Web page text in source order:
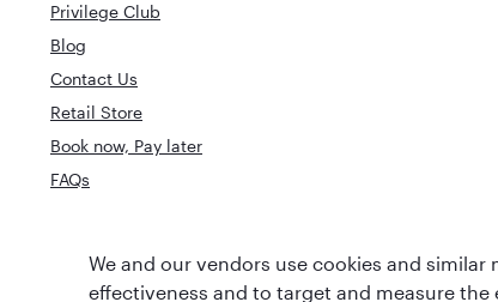
Privilege Club
Blog
Contact Us
Retail Store
Book now, Pay later
FAQs
World's Best Airline
World's
Business
We and our vendors use cookies and
effectiveness and to target and measure